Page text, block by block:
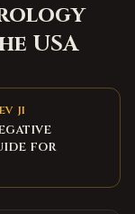
USA
JI
for